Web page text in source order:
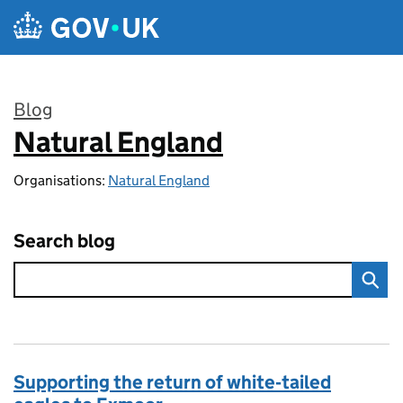
Skip to main content
Blog
:
Natural England
Organisations: Natural England
Search blog
Supporting the return of white‑tailed